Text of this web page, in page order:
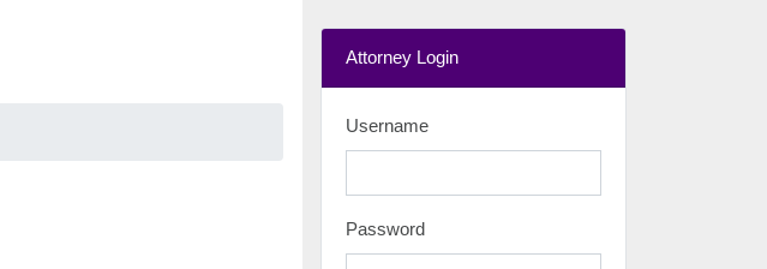
Attorney Login
Username
Password